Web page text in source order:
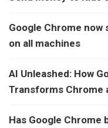
Google Chrome
on all machines
AI Unleashed: How
Transforms Chrome
Has Google Chrome